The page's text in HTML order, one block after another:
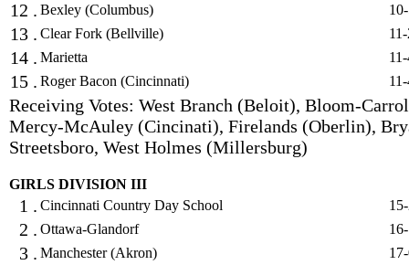
12 . Bexley (Columbus)
13 . Clear Fork (Bellville)
14 . Marietta
15 . Roger Bacon (Cincinnati)
Receiving Votes: West Branch (Beloit), Bloom-
Mercy-McAuley (Cincinati), Firelands (Oberlin),
Streetsboro, West Holmes (Millersburg)
GIRLS DIVISION III
1 . Cincinnati Country Day School
2 . Ottawa-Glandorf
3 . Manchester (Akron)